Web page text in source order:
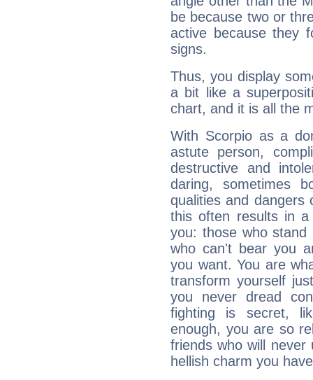
be because two or
active because they
signs.
Thus, you display
a bit like a
chart, and it is all the
With Scorpio as a
astute person,
destructive and
daring, sometimes
qualities and dangers
this often results in a
you: those who
who can't bear you
you want. You are
transform yourself
you never dread
fighting is secret,
enough, you are so
friends who will
hellish charm you